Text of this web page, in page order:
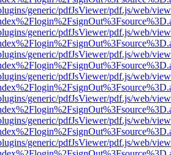
generic/pdfJsViewer/pdf.js/web/
generic/pdfJsViewer/pdf.js/web/
generic/pdfJsViewer/pdf.js/web/
generic/pdfJsViewer/pdf.js/web/
generic/pdfJsViewer/pdf.js/web/
generic/pdfJsViewer/pdf.js/web/
generic/pdfJsViewer/pdf.js/web/